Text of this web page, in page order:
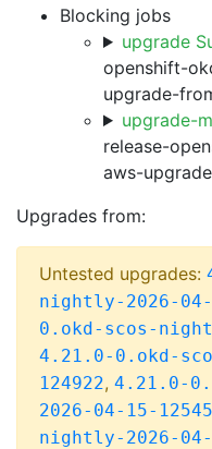
Blocking jobs
upgrade
openshift-
upgrade-
upgrade-
release-
aws-
Upgrades from:
Untested upgrades:
nightly-2026-04-
0.okd-scos-
4.21.0-0.okd-
124922, 4.21.0-
2026-04-15-
nightly-2026-04-